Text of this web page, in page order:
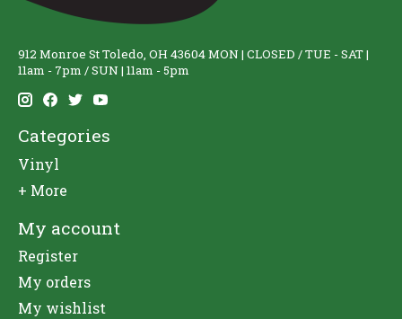
912 Monroe St Toledo, OH 43604 MON | CLOSED / TUE - SAT |
11am - 7pm / SUN | 11am - 5pm
Categories
Vinyl
+ More
My account
Register
My orders
My wishlist